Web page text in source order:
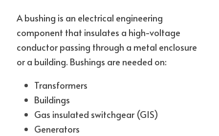
A bushing is an electrical engineering
component that insulates a high-voltage
conductor passing through a metal enclosure
or a building. Bushings are needed on:
Transformers
Buildings
Gas insulated switchgear (GIS)
Generators